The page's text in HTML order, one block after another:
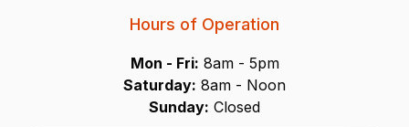
Hours of Operation
Mon - Fri: 8am - 5pm
Saturday: 8am - Noon
Sunday: Closed